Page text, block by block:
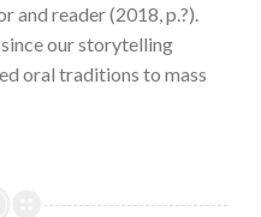
and reader (2018, p.?).
our storytelling
oral traditions to mass